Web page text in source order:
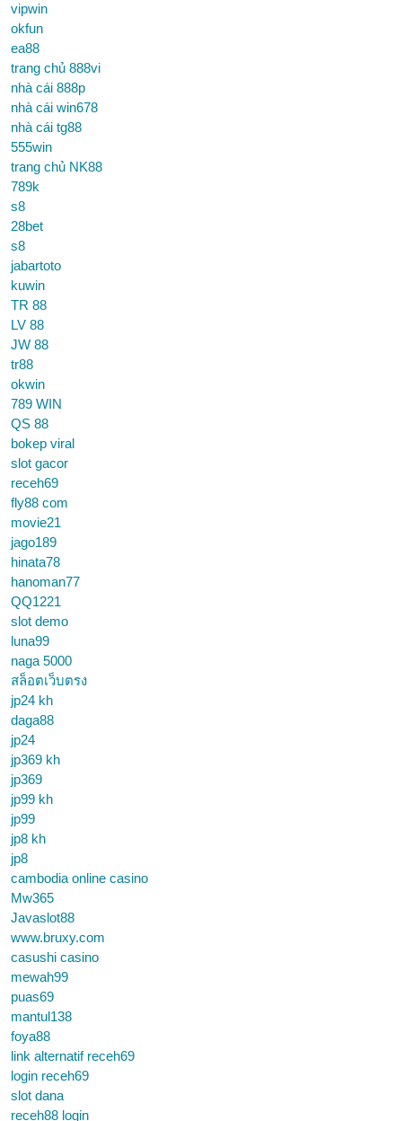
vipwin
okfun
ea88
trang chủ 888vi
nhà cái 888p
nhà cái win678
nhà cái tg88
555win
trang chủ NK88
789k
s8
28bet
s8
jabartoto
kuwin
TR 88
LV 88
JW 88
tr88
okwin
789 WIN
QS 88
bokep viral
slot gacor
receh69
fly88 com
movie21
jago189
hinata78
hanoman77
QQ1221
slot demo
luna99
naga 5000
สล็อตเว็บตรง
jp24 kh
daga88
jp24
jp369 kh
jp369
jp99 kh
jp99
jp8 kh
jp8
cambodia online casino
Mw365
Javaslot88
www.bruxy.com
casushi casino
mewah99
puas69
mantul138
foya88
link alternatif receh69
login receh69
slot dana
receh88 login